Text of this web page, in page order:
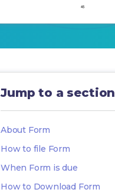
Jump to a section
About Form
How to file Form
When Form is due
How to Download Form